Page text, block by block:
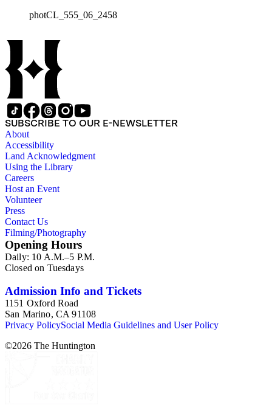
photCL_555_06_2458
SUBSCRIBE TO OUR E-NEWSLETTER
About
Accessibility
Land Acknowledgment
Using the Library
Careers
Host an Event
Volunteer
Press
Contact Us
Filming/Photography
Opening Hours
Daily: 10 A.M.–5 P.M.
Closed on Tuesdays
Admission Info and Tickets
1151 Oxford Road
San Marino, CA 91108
Privacy PolicySocial Media Guidelines and User Policy
©2026 The Huntington